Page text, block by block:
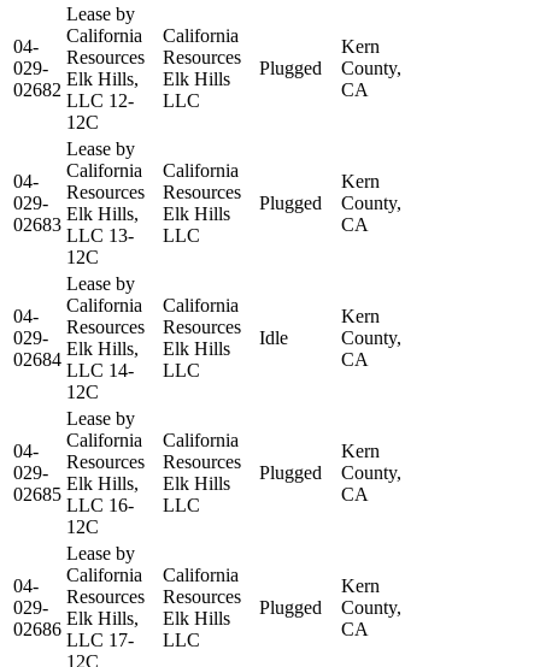
04-
029-
02682
Lease by
California
Resources
Elk Hills,
LLC 12-
12C
California
Resources
Elk Hills
LLC
Plugged
Kern
County,
CA
04-
029-
02683
Lease by
California
Resources
Elk Hills,
LLC 13-
12C
California
Resources
Elk Hills
LLC
Plugged
Kern
County,
CA
04-
029-
02684
Lease by
California
Resources
Elk Hills,
LLC 14-
12C
California
Resources
Elk Hills
LLC
Idle
Kern
County,
CA
04-
029-
02685
Lease by
California
Resources
Elk Hills,
LLC 16-
12C
California
Resources
Elk Hills
LLC
Plugged
Kern
County,
CA
04-
029-
02686
Lease by
California
Resources
Elk Hills,
LLC 17-
12C
California
Resources
Elk Hills
LLC
Plugged
Kern
County,
CA